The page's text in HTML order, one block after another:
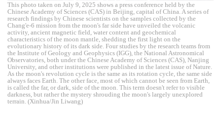
This photo taken on July 9, 2025 shows a press conference held by the
Chinese Academy of Sciences (CAS) in Beijing, capital of China. A series of
research findings by Chinese scientists on the samples collected by the
Chang'e-6 mission from the moon's far side have unveiled the volcanic
activity, ancient magnetic field, water content and geochemical
characteristics of the moon mantle, shedding the first light on the
evolutionary history of its dark side. Four studies by the research teams from
the Institute of Geology and Geophysics (IGG), the National Astronomical
Observatories, both under the Chinese Academy of Sciences (CAS), Nanjing
University, and other institutions were published in the latest issue of Nature.
As the moon's revolution cycle is the same as its rotation cycle, the same side
always faces Earth. The other face, most of which cannot be seen from Earth,
is called the far, or dark, side of the moon. This term doesn't refer to visible
darkness, but rather the mystery shrouding the moon's largely unexplored
terrain. (Xinhua/Jin Liwang)